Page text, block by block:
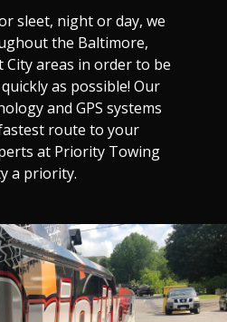
sleet, night or day, we
the Baltimore,
City areas in order to be
as possible! Our
and GPS systems
route to your
at Priority Towing
a priority.